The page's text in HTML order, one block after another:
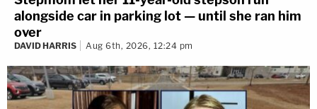
alongside car in parking lot — until she ran him
over
DAVID HARRIS Aug 6th, 2026, 12:24 pm